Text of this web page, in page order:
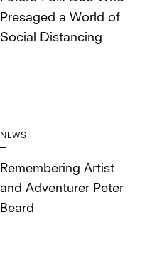
Presaged a World of
Social Distancing
NEWS
Remembering Artist
and Adventurer Peter
Beard